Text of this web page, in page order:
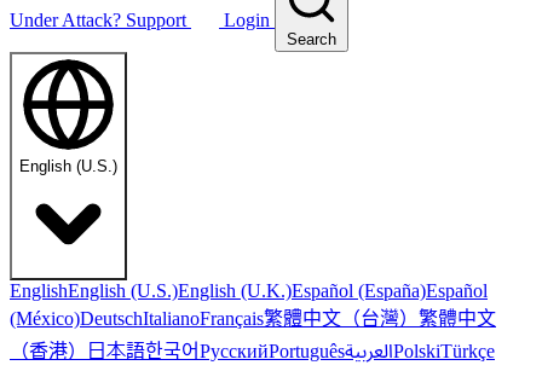
Under Attack? Support Login
Search
English (U.S.)
EnglishEnglish (U.S.)English (U.K.)Español (España)Español
(México)DeutschItalianoFrançais繁體中文（台灣） 繁體中文
（香港） 日本語한국어РусскийPortuguêsالعربيةPolskiTürkçe